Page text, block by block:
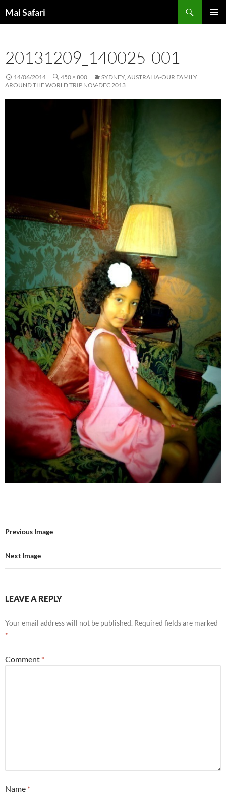
to
Mai Safari
20131209_140025-001
14/06/2014 450 × 800
SYDNEY, AUSTRALIA-OUR FAMILY
AROUND THE WORLD TRIP NOV-DEC 2013
Previous Image
Next Image
LEAVE A REPLY
Your email address will not be published. Required fields are marked
*
Comment *
Name *